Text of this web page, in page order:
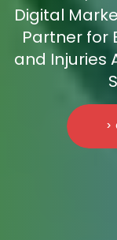
Digital
Partner for
and Injuries
>